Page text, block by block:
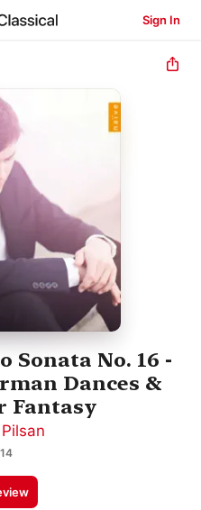
Sign In
Sonata No. 16 -
Dances &
Fantasy